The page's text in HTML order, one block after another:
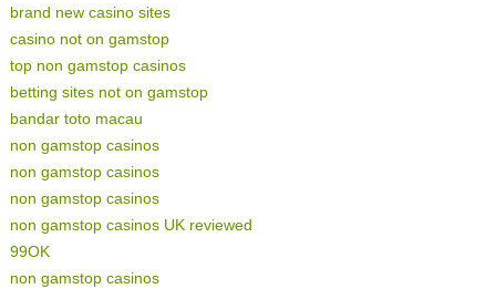
brand new casino sites
casino not on gamstop
top non gamstop casinos
betting sites not on gamstop
bandar toto macau
non gamstop casinos
non gamstop casinos
non gamstop casinos
non gamstop casinos UK reviewed
99OK
non gamstop casinos